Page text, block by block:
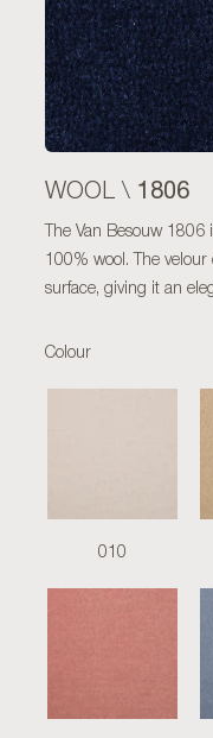
WOOL \ 1806
The Van Besouw
100% wool. The velour
surface, giving it an
Colour
010